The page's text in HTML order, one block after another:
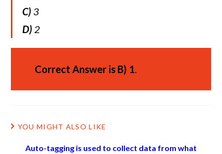
C) 3
D) 2
Correct Answer is B) 1.
YOU MIGHT ALSO LIKE
Auto-tagging is used to collect data from what